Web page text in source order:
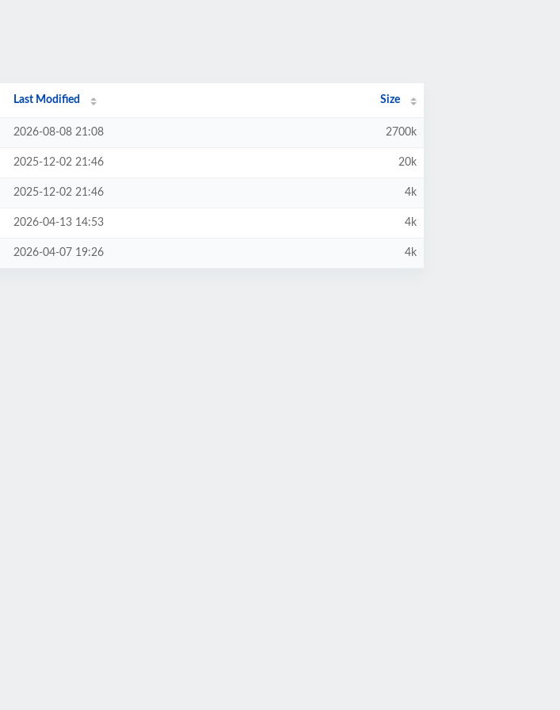
Last Modified Size
2026-08-08 21:08 2700k
2025-12-02 21:46 20k
2025-12-02 21:46 4k
2026-04-13 14:53 4k
2026-04-07 19:26 4k